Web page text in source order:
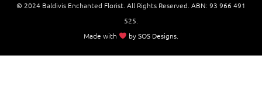
© 2024 Baldivis Enchanted Florist. All Rights Reserved. ABN: 93 966 491
525
Made with
bySOS Designs.